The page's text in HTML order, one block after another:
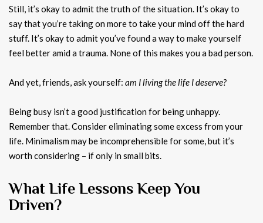
Still, it’s okay to admit the truth of the situation. It’s okay to
say that you’re taking on more to take your mind off the hard
stuff. It’s okay to admit you’ve found a way to make yourself
feel better amid a trauma. None of this makes you a bad person.
And yet, friends, ask yourself: am I living the life I deserve?
Being busy isn’t a good justification for being unhappy.
Remember that. Consider eliminating some excess from your
life. Minimalism may be incomprehensible for some, but it’s
worth considering – if only in small bits.
What Life Lessons Keep You
Driven?